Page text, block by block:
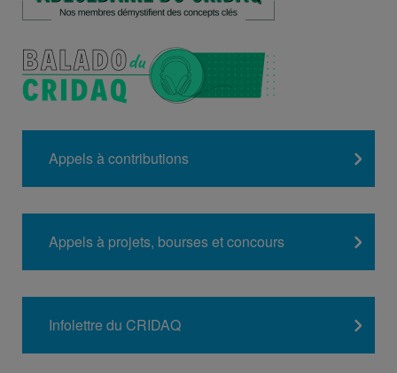
Appels à contributions
Appels à projets, bourses et concours
Infolettre du CRIDAQ